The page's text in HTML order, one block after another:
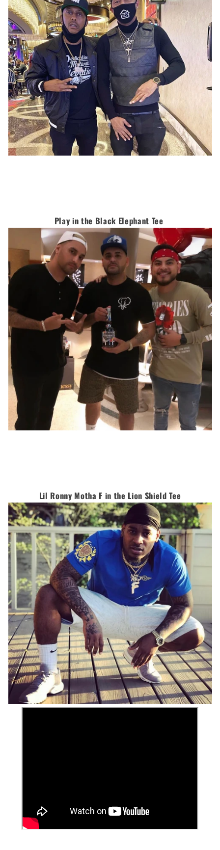
Play in the Black Elephant Tee
Lil Ronny Motha F in the Lion Shield Tee